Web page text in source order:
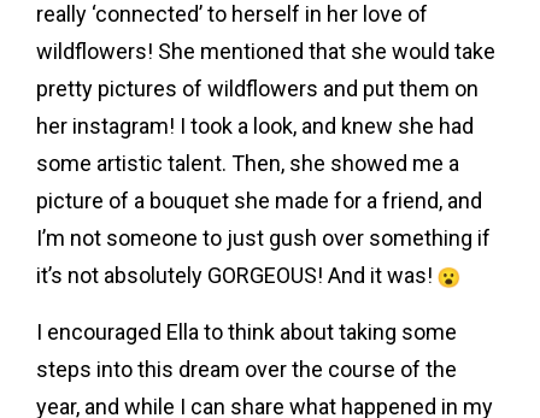
really ‘connected’ to herself in her love of
wildflowers! She mentioned that she would take
pretty pictures of wildflowers and put them on
her instagram! I took a look, and knew she had
some artistic talent. Then, she showed me a
picture of a bouquet she made for a friend, and
I’m not someone to just gush over something if
it’s not absolutely GORGEOUS! And it was!
I encouraged Ella to think about taking some
steps into this dream over the course of the
year, and while I can share what happened in my